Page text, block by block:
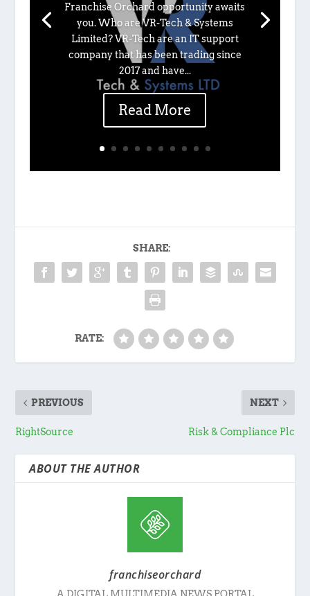
Franchise Orchard opportunity awaits
you. Who are VR-Tech & Systems
Limited? VR-Tech are an IT support
company that has been trading since
2017 and have...
Read More
SHARE:
RATE:
PREVIOUS
RightSource
NEXT
Risk & Compliance Plc
ABOUT THE AUTHOR
franchiseorchard